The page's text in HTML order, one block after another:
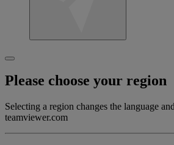
Please choose your region
Selecting a region changes the language
teamviewer.com